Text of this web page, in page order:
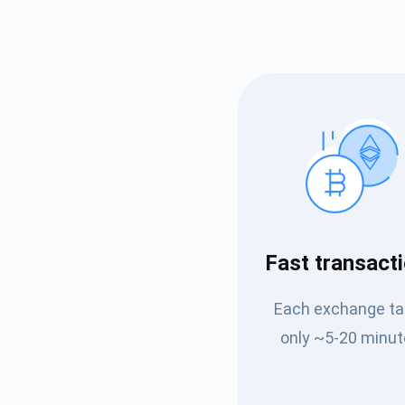
Fast
Each exchange
only ~5-20
Be